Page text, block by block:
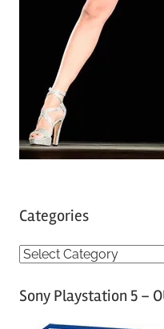
Categories
C
tSony Playstation 5 –